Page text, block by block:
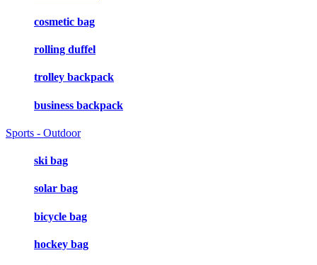
cosmetic bag
rolling duffel
trolley backpack
business backpack
Sports - Outdoor
ski bag
solar bag
bicycle bag
hockey bag